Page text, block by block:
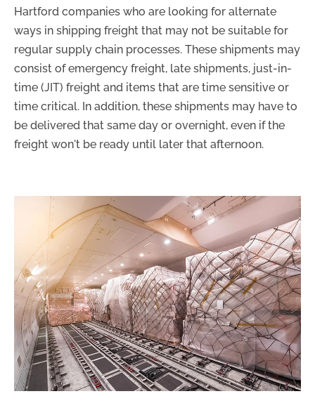
Hartford companies who are looking for alternate
ways in shipping freight that may not be suitable for
regular supply chain processes. These shipments may
consist of emergency freight, late shipments, just-in-
time (JIT) freight and items that are time sensitive or
time critical. In addition, these shipments may have to
be delivered that same day or overnight, even if the
freight won't be ready until later that afternoon.